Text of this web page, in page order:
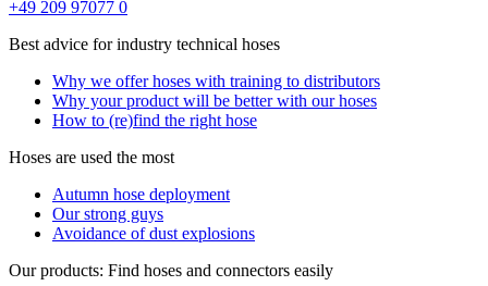
+49 209 97077 0
Best advice for industry technical hoses
Why we offer hoses with training to distributors
Why your product will be better with our hoses
How to (re)find the right hose
Hoses are used the most
Autumn hose deployment
Our strong guys
Avoidance of dust explosions
Our products: Find hoses and connectors easily